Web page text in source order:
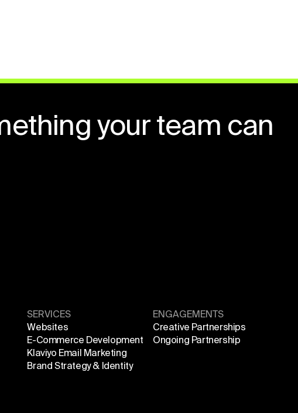
your team can
SERVICES
Websites
E-Commerce Development
Klaviyo Email Marketing
Brand Strategy & Identity
ENGAGEMENTS
Creative Partnerships
Ongoing Partnership